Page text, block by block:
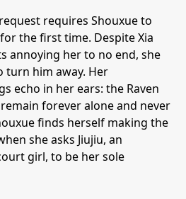
requires Shouxue to
the first time. Despite Xia
annoying her to no end, she
him away. Her
echo in her ears: the Raven
forever alone and never
finds herself making the
she asks Jiujiu, an
girl, to be her sole